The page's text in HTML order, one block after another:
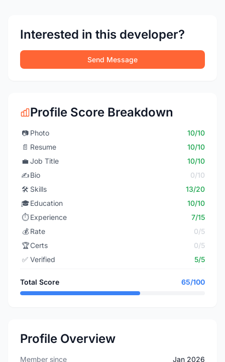
Interested in this developer?
Send Message
Profile Score Breakdown
📷 Photo
10/10
📄 Resume
10/10
💼 Job Title
10/10
✍️Bio
0/10
🛠️ Skills
13/20
🎓Education
10/10
⏱️ Experience
7/15
💰 Rate
0/5
🏆Certs
0/5
✅ Verified 5/5
Total Score 65/100
Profile Overview
Member since Jan 2026